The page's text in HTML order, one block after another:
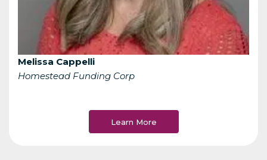
Melissa Cappelli
Homestead Funding Corp
Learn More